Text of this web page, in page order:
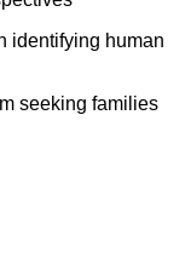
identifying human
seeking families